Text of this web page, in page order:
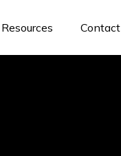
Resources Contact